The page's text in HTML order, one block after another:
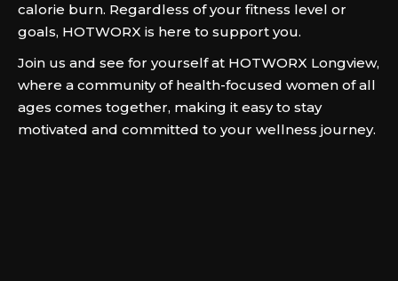
calorie burn. Regardless of your fitness level or
goals, HOTWORX is here to support you.
Join us and see for yourself at HOTWORX Longview,
where a community of health-focused women of all
ages comes together, making it easy to stay
motivated and committed to your wellness journey.